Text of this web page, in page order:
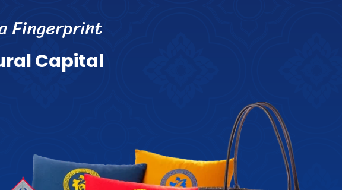
Fingerprint
ralCapital